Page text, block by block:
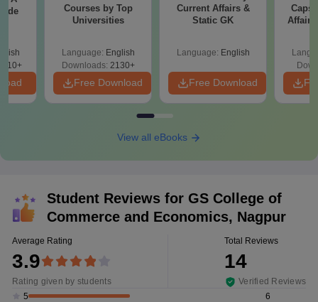
Courses by Top
Universities
Language: English
Downloads: 2130+
Free Download
Current Affairs &
Static GK
Language: English
Free Download
Affairs
View all eBooks
Student Reviews for GS College of
Commerce and Economics, Nagpur
Average Rating
3.9
Rating given by students
Total Reviews
14
Verified Reviews
5
6